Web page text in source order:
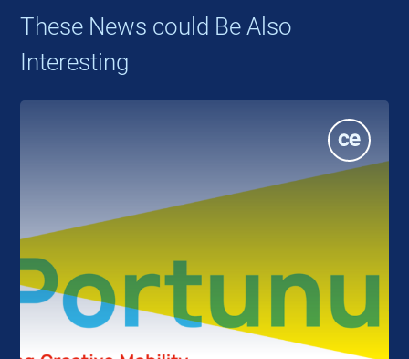
These News could Be Also
Interesting